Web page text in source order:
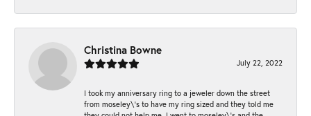
Christina Bowne
July 22, 2022
I took my anniversary ring to a jeweler down the street
from moseley\'s to have my ring sized and they told me